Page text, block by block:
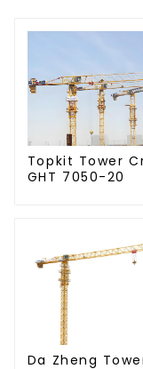
Topkit Tower
GHT 7050-20
Da Zheng